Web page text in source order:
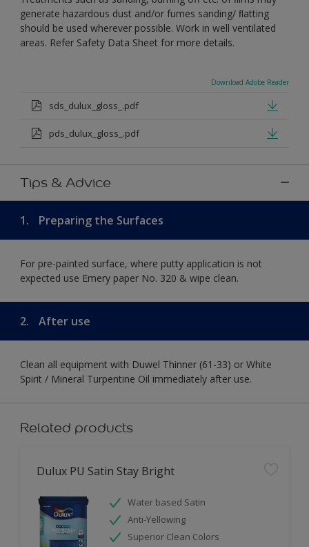
generate hazardous dust and/or fumes sanding/ ﬂatting
should be used wherever possible. Work in well ventilated
areas. Refer Safety Data Sheet for more details.
Download Adobe Reader
sds_dulux_gloss_.pdf
pds_dulux_gloss_.pdf
Tips & Advice
1. Preparing the Surfaces
For pre-painted surface, where putty application is not
expected use Emery paper No. 320 & wipe clean.
2. After use
Clean all equipment with Duwel Thinner (61-33) or White
Spirit / Mineral Turpentine Oil immediately after use.
Related products
Dulux PU Satin Stay Bright
Water based Satin
Anti-Yellowing
Superior Clean Colors